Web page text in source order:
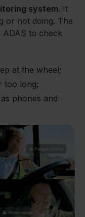
system. It
or not doing. The
ADAS to check
at the wheel;
too long;
phones and